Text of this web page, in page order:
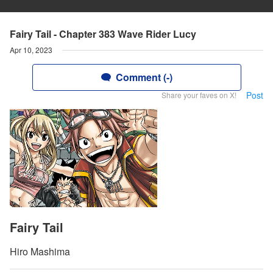
Fairy Tail - Chapter 383 Wave Rider Lucy
Apr 10, 2023
Comment (-)
Share your faves on X! Post
Fairy Tail
Hiro Mashima